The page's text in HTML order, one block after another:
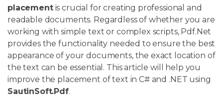
placementis crucial for creating professional and
readable documents. Regardless of whether you are
working with simple text or complex scripts, Pdf.Net
provides the functionality needed to ensure the best
appearance of your documents, the exact location of
the text can be essential. This article will help you
improve the placement of text in C# and .NET using
SautinSoft.Pdf.